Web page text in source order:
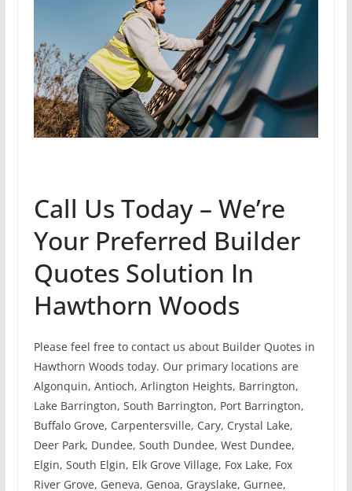
Call Us Today – We’re
Your Preferred Builder
Quotes Solution In
Hawthorn Woods
Please feel free to contact us about Builder Quotes in
Hawthorn Woods today. Our primary locations are
Algonquin, Antioch, Arlington Heights, Barrington,
Lake Barrington, South Barrington, Port Barrington,
Buffalo Grove, Carpentersville, Cary, Crystal Lake,
Deer Park, Dundee, South Dundee, West Dundee,
Elgin, South Elgin, Elk Grove Village, Fox Lake, Fox
River Grove, Geneva, Genoa, Grayslake, Gurnee,